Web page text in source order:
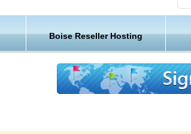
large manufacturing facilities present. The
the city's largest employers.
Inc., the parent company of Idaho
American Ecology Corp., PCS
Boise Reseller Hosting